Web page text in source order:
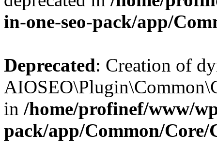
in-one-seo-pack/app/
Deprecated: Creation of
in /home/profinef/www/
pack/app/Common/Core/